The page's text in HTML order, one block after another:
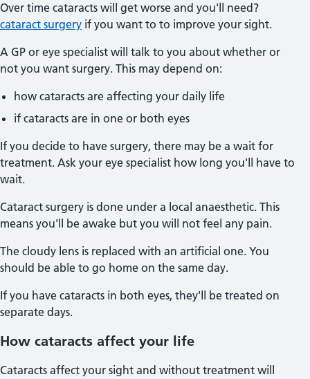
Over time cataracts will get worse and you'll need?
cataract surgery if you want to to improve your sight.
A GP or eye specialist will talk to you about whether or
not you want surgery. This may depend on:
how cataracts are affecting your daily life
if cataracts are in one or both eyes
If you decide to have surgery, there may be a wait for
treatment. Ask your eye specialist how long you'll have to
wait.
Cataract surgery is done under a local anaesthetic. This
means you'll be awake but you will not feel any pain.
The cloudy lens is replaced with an artificial one. You
should be able to go home on the same day.
If you have cataracts in both eyes, they'll be treated on
separate days.
How cataracts affect your life
Cataracts affect your sight and without treatment will